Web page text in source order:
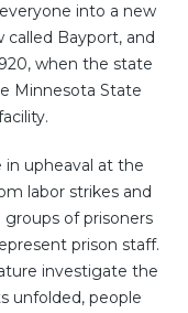
into a new
Bayport, and
when the state
Minnesota State
in upheaval at the
labor strikes and
of prisoners
prison staff.
investigate the
unfolded, people